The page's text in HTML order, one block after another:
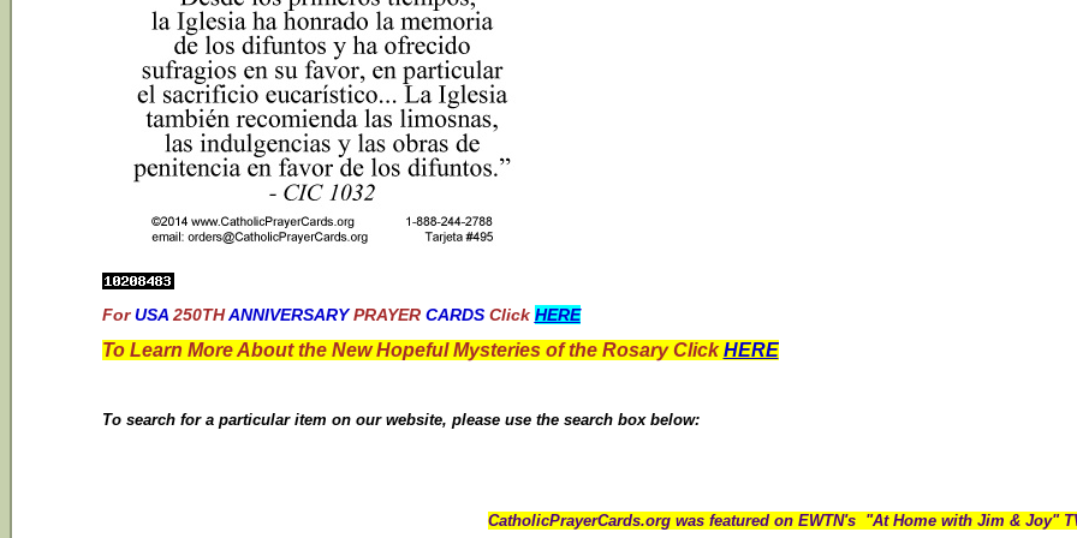
For USA 250TH ANNIVERSARY PRAYER CARDS Click HERE
To Learn More About the New Hopeful Mysteries of the Rosary ClickHERE
To search for a particular item on our website, please use the search box below:
CatholicPrayerCards.org was featured on EWTN's "At Home with Jim & Joy"